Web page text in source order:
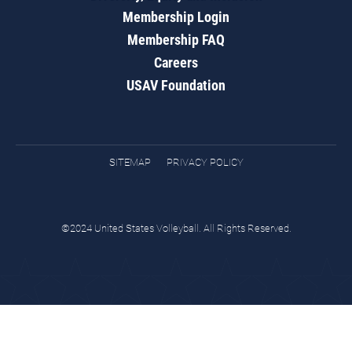
Membership Login
Membership FAQ
Careers
USAV Foundation
SITEMAP PRIVACY POLICY
©2024 United States Volleyball. All Rights Reserved.